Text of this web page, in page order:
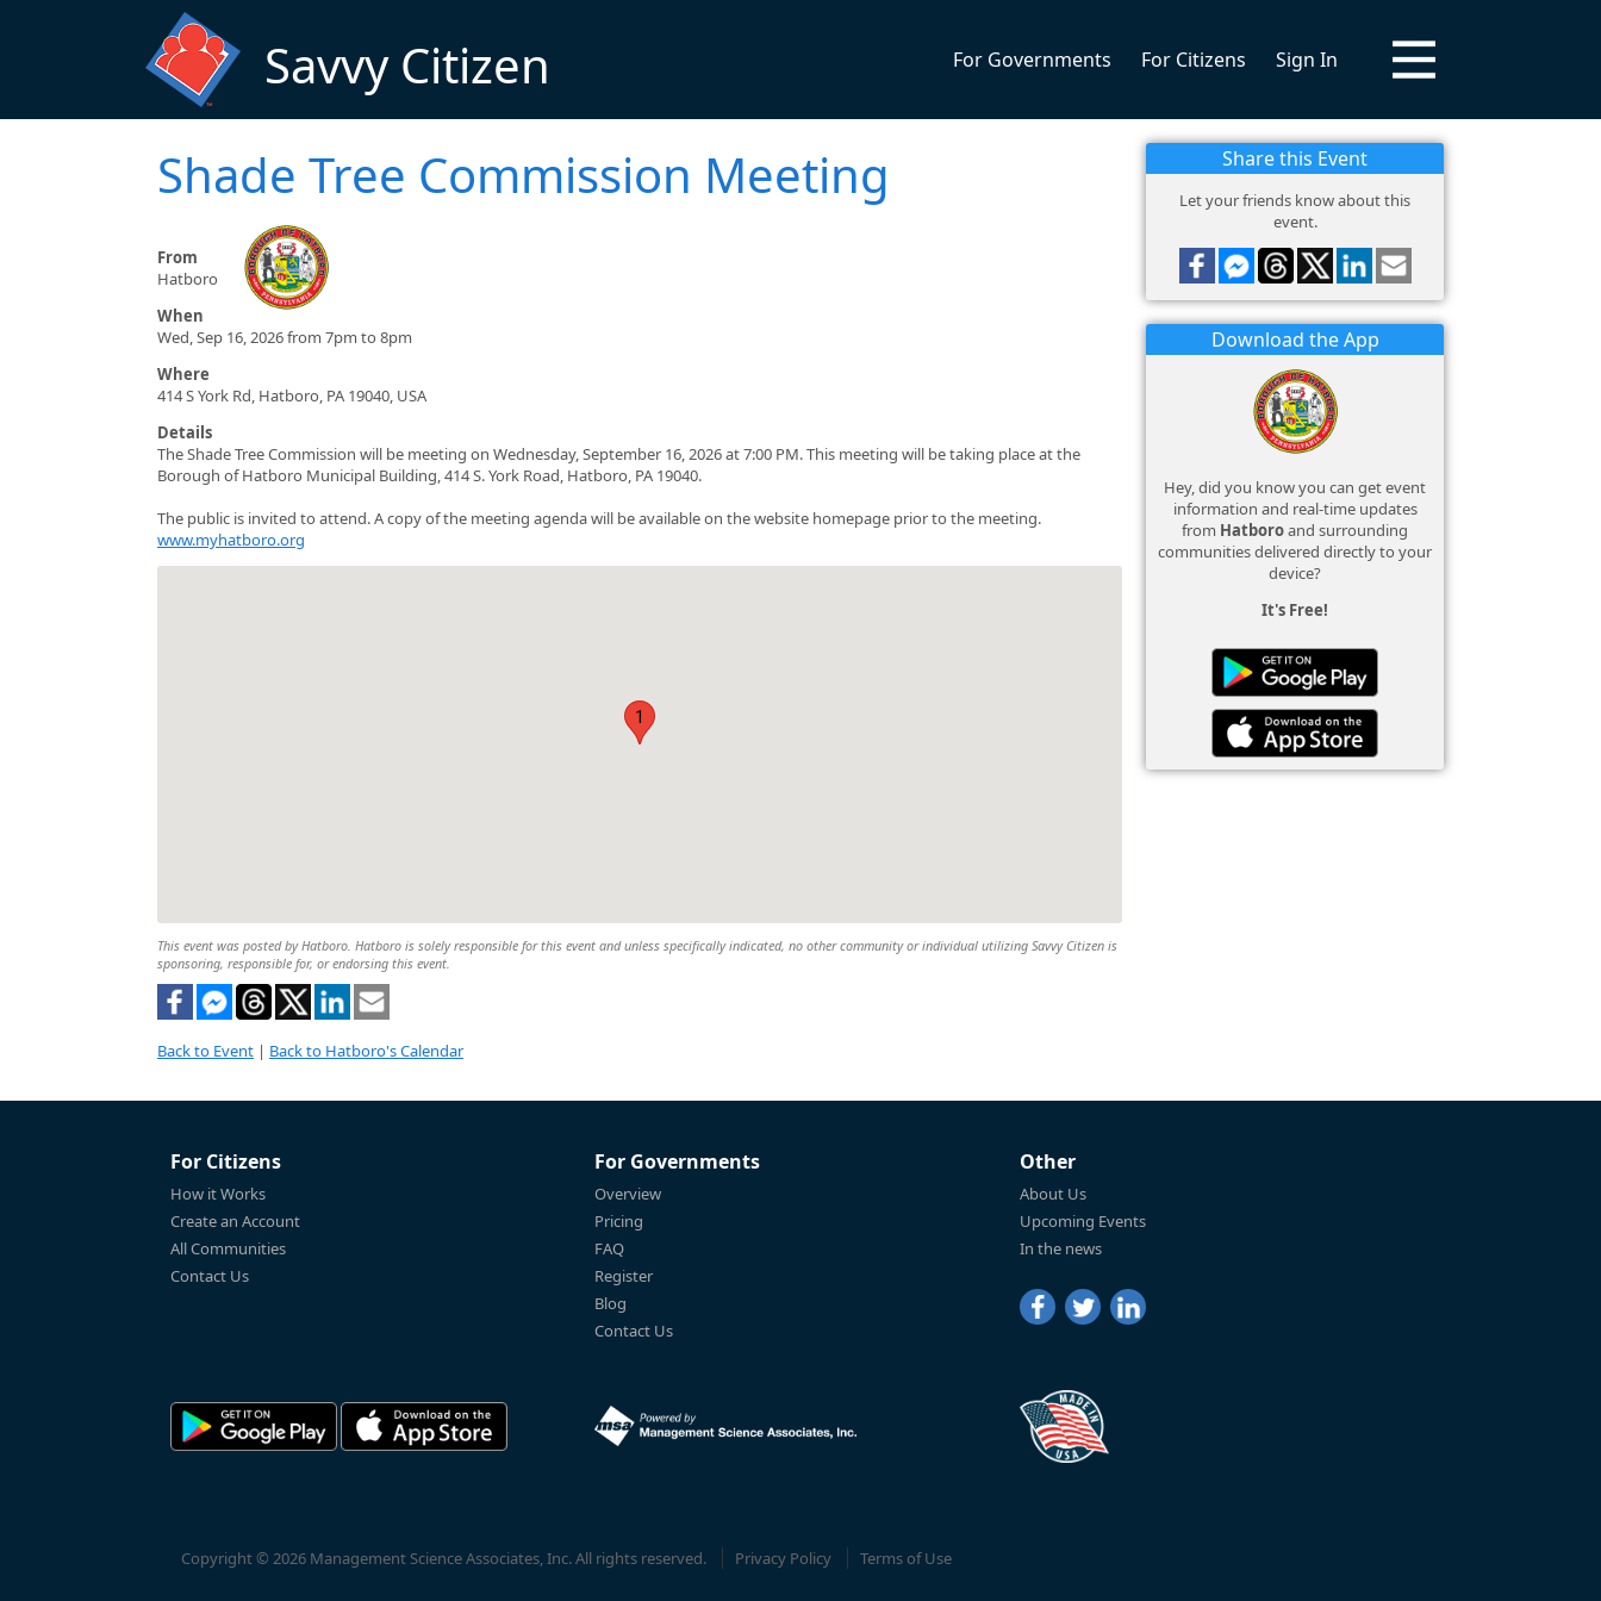
Savvy Citizen For Governments For Citizens Sign In
Shade Tree Commission Meeting
From
Hatboro
When
Wed, Sep 16, 2026 from 7pm to 8pm
Where
414 S York Rd, Hatboro, PA 19040, USA
Details
The Shade Tree Commission will be meeting on Wednesday, September 16, 2026 at 7:00 PM. This meeting will be taking place at the
Borough of Hatboro Municipal Building, 414 S. York Road, Hatboro, PA 19040.
The public is invited to attend. A copy of the meeting agenda will be available on the website homepage prior to the meeting.
www.myhatboro.org
1
This event was posted by Hatboro. Hatboro is solely responsible for this event and unless specifically indicated, no other community or individual utilizing Savvy Citizen is
sponsoring, responsible for, or endorsing this event.
Back to Event | Back to Hatboro's Calendar
Share this Event
Let your friends know about this
event.
Download the App
Hey, did you know you can get event
information and real-time updates
from Hatboroand surrounding
communities delivered directly to your
device?
It's Free!
For Citizens
How it Works
Create an Account
All Communities
Contact Us
For Governments
Overview
Pricing
FAQ
Register
Blog
Contact Us
Other
About Us
Upcoming Events
In the news
Copyright © 2026 Management Science Associates, Inc. All rights reserved. Privacy Policy Terms of Use